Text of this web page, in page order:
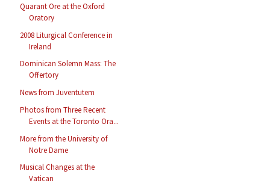
Quarant Ore at the Oxford
Oratory
2008 Liturgical Conference in
Ireland
Dominican Solemn Mass: The
Offertory
News from Juventutem
Photos from Three Recent
Events at the Toronto Ora...
More from the University of
Notre Dame
Musical Changes at the
Vatican